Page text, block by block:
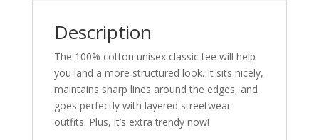
Description
The 100% cotton unisex classic tee will help
you land a more structured look. It sits nicely,
maintains sharp lines around the edges, and
goes perfectly with layered streetwear
outfits. Plus, it’s extra trendy now!